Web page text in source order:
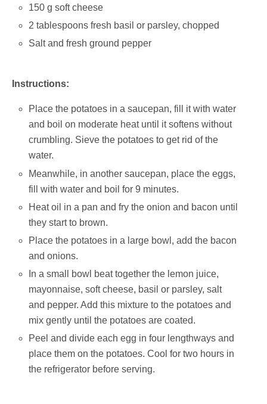
150 g soft cheese
2 tablespoons fresh basil or parsley, chopped
Salt and fresh ground pepper
Instructions:
Place the potatoes in a saucepan, fill it with water
and boil on moderate heat until it softens without
crumbling. Sieve the potatoes to get rid of the
water.
Meanwhile, in another saucepan, place the eggs,
fill with water and boil for 9 minutes.
Heat oil in a pan and fry the onion and bacon until
they start to brown.
Place the potatoes in a large bowl, add the bacon
and onions.
In a small bowl beat together the lemon juice,
mayonnaise, soft cheese, basil or parsley, salt
and pepper. Add this mixture to the potatoes and
mix gently until the potatoes are coated.
Peel and divide each egg in four lengthways and
place them on the potatoes. Cool for two hours in
the refrigerator before serving.